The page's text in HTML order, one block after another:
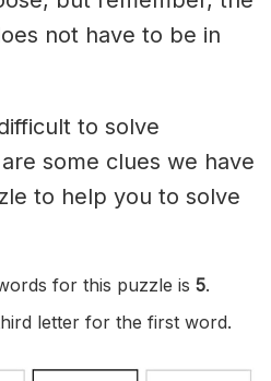
not have to be in
to solve
some clues we have
to help you to solve
for this puzzle is5.
letter for the first word.